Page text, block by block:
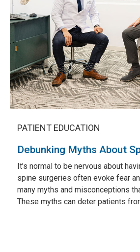
PATIENT EDUCATION
Debunking Myths About
It’s normal to be nervous about
spine surgeries often evoke fear
many myths and misconceptions
These myths can deter patients